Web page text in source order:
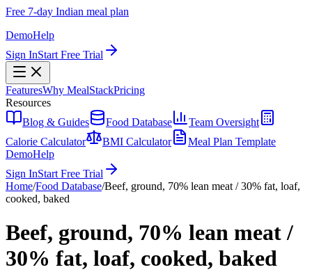
Free 7-day Indian meal plan
DemoHelp
Sign InStart Free Trial
FeaturesWhy MealStackPricing
Resources
Blog & Guides
Food Database
Team Oversight
Calorie Calculator
BMI Calculator
Meal Plan Template
DemoHelp
Sign InStart Free Trial
Home/Food Database/Beef, ground, 70% lean meat / 30% fat, loaf,
cooked, baked
Beef, ground, 70% lean meat /
30% fat, loaf, cooked, baked